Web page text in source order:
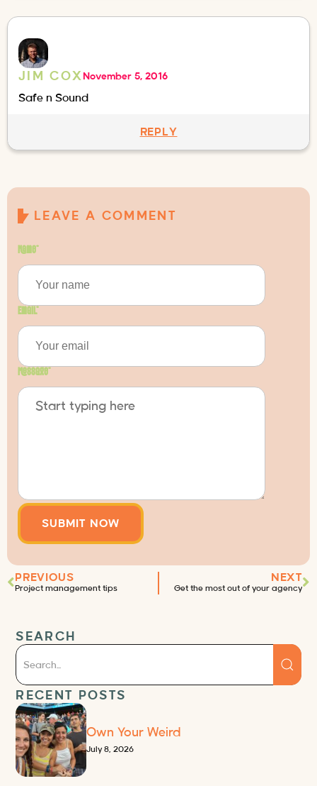
JIM COXNovember 5, 2016
Safe n Sound
REPLY
LEAVE A COMMENT
Name*
Email*
Message*
PREVIOUS
Project management tips
NEXT
Get the most out of your agency
SEARCH
RECENT POSTS
Own Your Weird
July 8, 2026